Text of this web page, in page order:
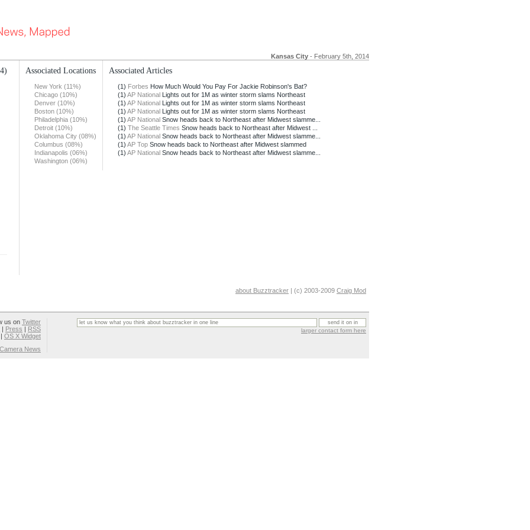
Kansas City - February 5th, 2014
Associated Locations
New York (11%)
Chicago (10%)
Denver (10%)
Boston (10%)
Philadelphia (10%)
Detroit (10%)
Oklahoma City (08%)
Columbus (08%)
Indianapolis (06%)
Washington (06%)
Associated Articles
(1) Forbes How Much Would You Pay For Jackie Robinson's Bat?
(1) AP National Lights out for 1M as winter storm slams Northeast
(1) AP National Lights out for 1M as winter storm slams Northeast
(1) AP National Lights out for 1M as winter storm slams Northeast
(1) AP National Snow heads back to Northeast after Midwest slamme...
(1) The Seattle Times Snow heads back to Northeast after Midwest ...
(1) AP National Snow heads back to Northeast after Midwest slamme...
(1) AP Top Snow heads back to Northeast after Midwest slammed
(1) AP National Snow heads back to Northeast after Midwest slamme...
about Buzztracker | (c) 2003-2009 Craig Mod
us on Twitter
| Press | RSS
| OS X Widget
News
larger contact form here